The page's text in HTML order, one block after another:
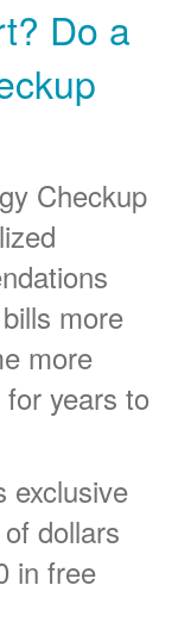
Do a
Checkup
more
more
years to
exclusive
dollars
in free